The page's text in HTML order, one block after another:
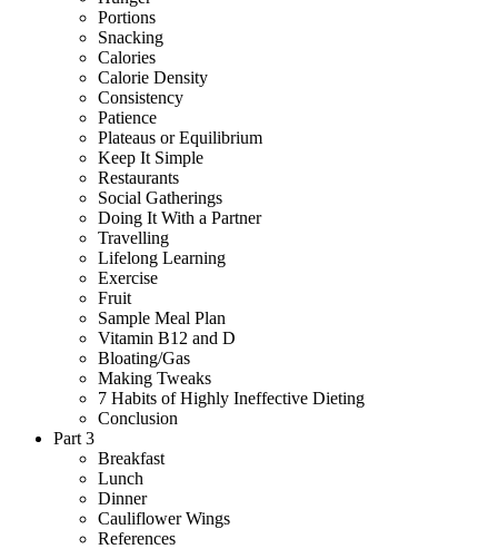
Portions
Snacking
Calories
Calorie Density
Consistency
Patience
Plateaus or Equilibrium
Keep It Simple
Restaurants
Social Gatherings
Doing It With a Partner
Travelling
Lifelong Learning
Exercise
Fruit
Sample Meal Plan
Vitamin B12 and D
Bloating/Gas
Making Tweaks
7 Habits of Highly Ineffective Dieting
Conclusion
Part 3
Breakfast
Lunch
Dinner
Cauliflower Wings
References